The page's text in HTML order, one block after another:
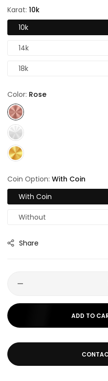
Karat: 10k
10k
14k
18k
Color: Rose
Coin Option: With Coin
With Coin
Without
Share
ADD TO